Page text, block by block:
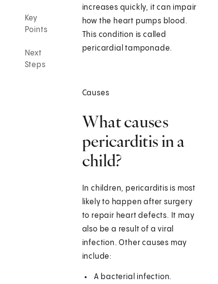
Key
Points
Next
Steps
increases quickly, it can impair
how the heart pumps blood.
This condition is called
pericardial tamponade.
Causes
What causes
pericarditis in a
child?
In children, pericarditis is most
likely to happen after surgery
to repair heart defects. It may
also be a result of a viral
infection. Other causes may
include:
A bacterial infection.